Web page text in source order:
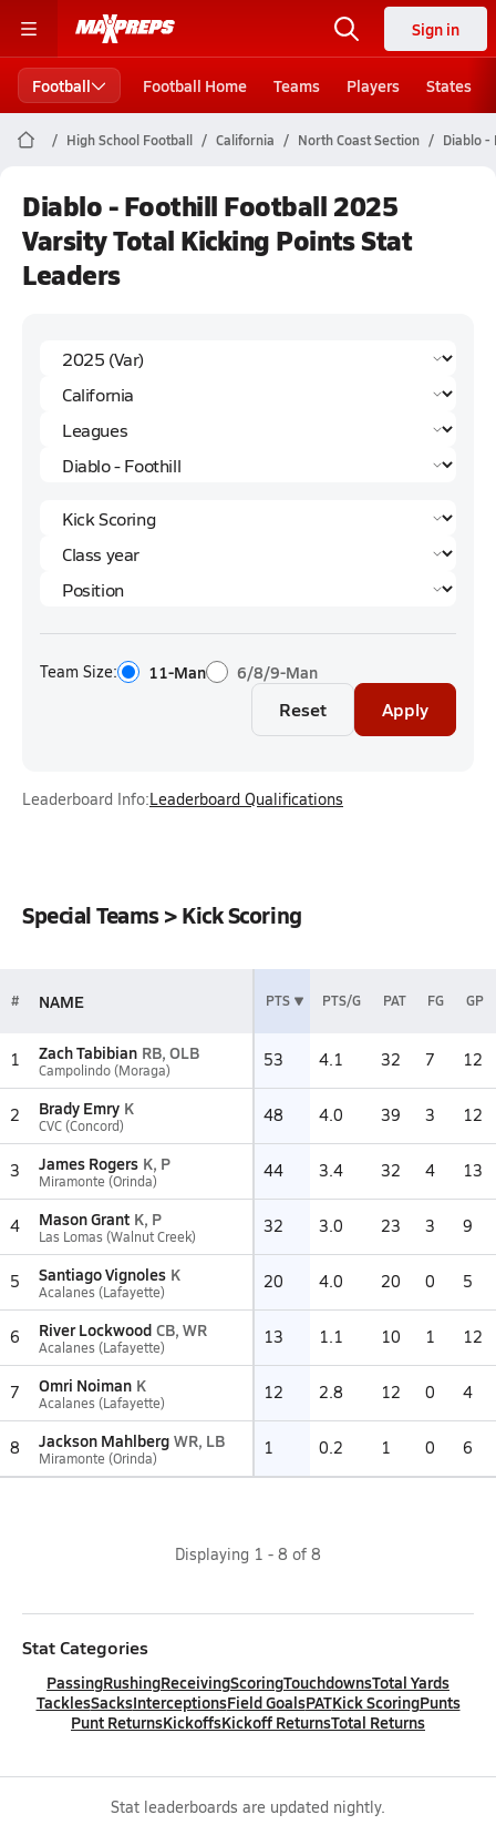
Sign in
Football Football Home Teams Players States
High School Football California North Coast Section Diablo -
Diablo - Foothill Football 2025
Varsity Total Kicking Points Stat
Leaders
Team Size: 11-Man 6/8/9-Man
Reset Apply
Leaderboard Info:Leaderboard Qualifications
Special Teams > Kick Scoring
# NAME PTS PTS/G PAT FG GP
1 Zach Tabibian RB, OLB
Campolindo (Moraga) 53 4.1 32 7 12
2 Brady Emry K
CVC (Concord) 48 4.0 39 3 12
3 James Rogers K, P
Miramonte (Orinda) 44 3.4 32 4 13
4 Mason Grant K, P
Las Lomas (Walnut Creek) 32 3.0 23 3 9
5 Santiago Vignoles K
Acalanes (Lafayette) 20 4.0 20 0 5
6 River Lockwood CB, WR
Acalanes (Lafayette) 13 1.1 10 1 12
7 Omri Noiman K
Acalanes (Lafayette) 12 2.8 12 0 4
8 Jackson Mahlberg WR, LB
Miramonte (Orinda) 1 0.2 1 0 6
Displaying 1 - 8 of 8
Stat Categories
PassingRushingReceivingScoringTouchdownsTotal Yards
TacklesSacksInterceptionsField GoalsPATKick ScoringPunts
Punt ReturnsKickoffsKickoff ReturnsTotal Returns
Stat leaderboards are updated nightly.